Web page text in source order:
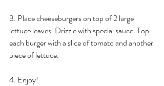
3. Place cheeseburgers on top of 2 large
lettuce leaves. Drizzle with special sauce. Top
each burger with a slice of tomato and another
piece of lettuce.
4. Enjoy!